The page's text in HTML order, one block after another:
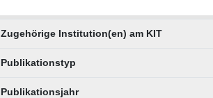
Zugehörige Institution(en) am KIT
Publikationstyp
Publikationsjahr